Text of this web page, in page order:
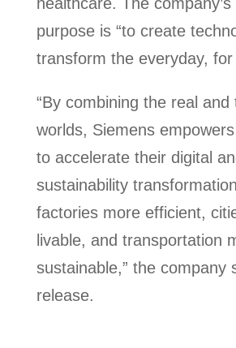
healthcare. The company’s
purpose is “to create
transform the everyday, for
“By combining the real and
worlds, Siemens
to accelerate their digital
sustainability
factories more efficient,
livable, and transportation
sustainable,” the company
release.